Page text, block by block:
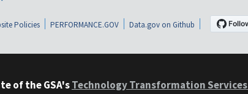
Policies PERFORMANCE.GOV Data.gov on Github
of the GSA'sTechnology Transformation Services